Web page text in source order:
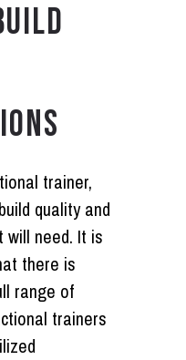
trainer,
quality and
will need. It is
there is
range of
trainers